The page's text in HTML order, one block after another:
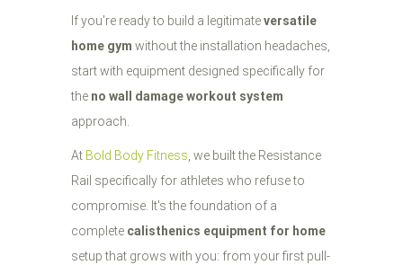
If you're ready to build a legitimateversatile
home gym without the installation headaches,
start with equipment designed specifically for
the no wall damage workout system
approach.
At Bold Body Fitness, we built the Resistance
Rail specifically for athletes who refuse to
compromise. It's the foundation of a
complete calisthenics equipment for home
setup that grows with you: from your first pull-